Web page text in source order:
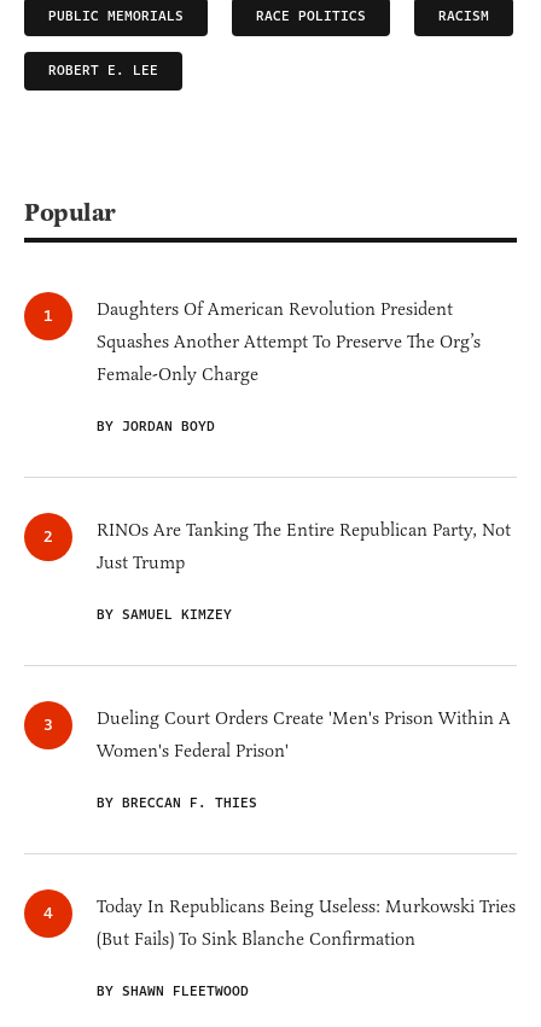
PUBLIC MEMORIALS RACE POLITICS RACISM
ROBERT E. LEE
Popular
Daughters Of American Revolution President
Squashes Another Attempt To Preserve The Org’s
Female-Only Charge
BY JORDAN BOYD
RINOs Are Tanking The Entire Republican Party, Not
Just Trump
BY SAMUEL KIMZEY
Dueling Court Orders Create 'Men's Prison Within A
Women's Federal Prison'
BY BRECCAN F. THIES
Today In Republicans Being Useless: Murkowski Tries
(But Fails) To Sink Blanche Confirmation
BY SHAWN FLEETWOOD